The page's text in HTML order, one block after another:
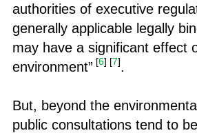
authorities of executive
generally applicable legally
may have a significant effect
environment” [6] [7].
But, beyond the
public consultations tend to